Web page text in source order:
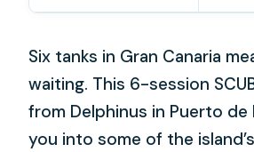
Six tanks in Gran Canaria
waiting. This 6-session
from Delphinus in Puerto de
you into some of the